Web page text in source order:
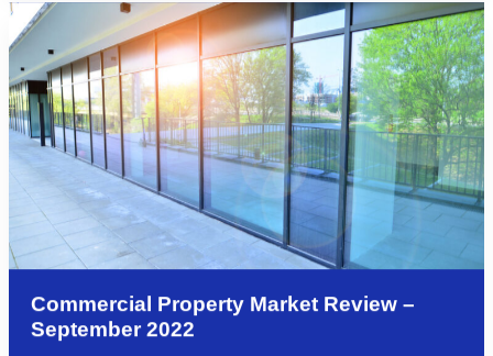
Commercial Property Market Review –
September 2022